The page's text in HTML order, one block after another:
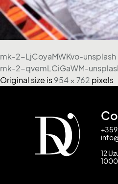
mk-2-LjCoyaMWKvo-unsplash
mk-2-qvemLCiGaWM-
Original size is 954 × 762 pixels
+359
12